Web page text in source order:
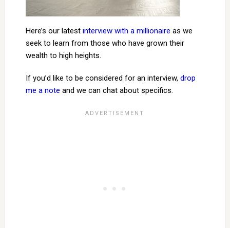
Here’s our latest interview with a millionaire as we
seek to learn from those who have grown their
wealth to high heights.
If you’d like to be considered for an interview, drop
me a note and we can chat about specifics.